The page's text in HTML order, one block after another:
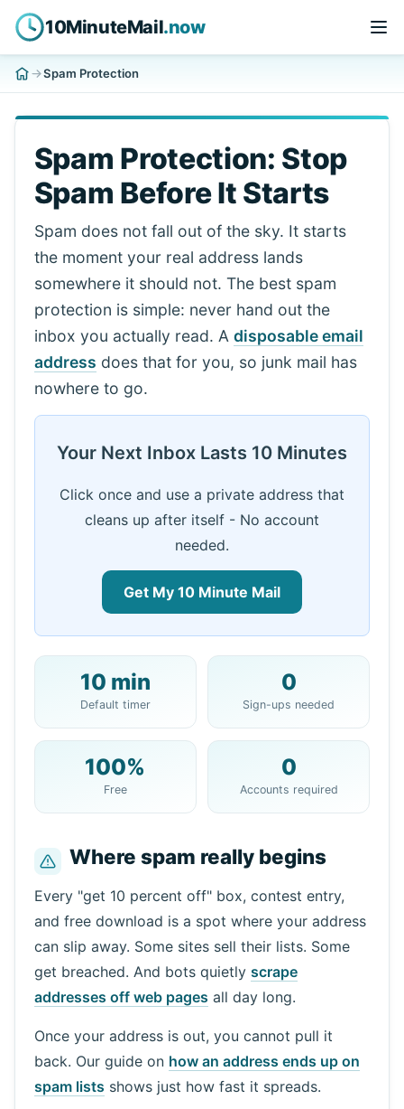
10MinuteMail.now
Spam Protection
Spam Protection: Stop
Spam Before It Starts
Spam does not fall out of the sky. It starts
the moment your real address lands
somewhere it should not. The best spam
protection is simple: never hand out the
inbox you actually read. A disposable email
address does that for you, so junk mail has
nowhere to go.
Your Next Inbox Lasts 10 Minutes
Click once and use a private address that
cleans up after itself - No account
needed.
Get My 10 Minute Mail
Your 10 Minute Mail Address:
Copy QR
Next refresh in
Sender Subject Action
10 min
Default timer
0
Sign-ups needed
100%
Free
0
Accounts required
Where spam really begins
Every "get 10 percent off" box, contest entry,
and free download is a spot where your address
can slip away. Some sites sell their lists. Some
get breached. And bots quietly scrape
addresses off web pages all day long.
Once your address is out, you cannot pull it
back. Our guide on how an address ends up on
spam lists shows just how fast it spreads.